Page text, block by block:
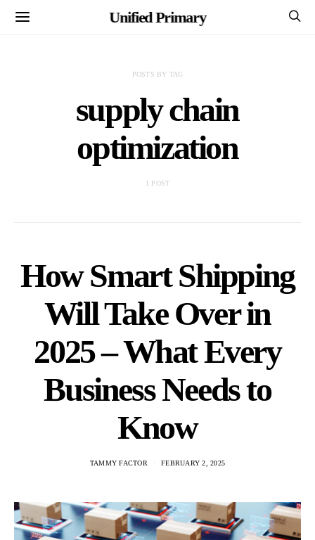
Unified Primary
POSTS BY TAG
supply chain
optimization
1 POST
How Smart Shipping
Will Take Over in
2025 – What Every
Business Needs to
Know
TAMMY FACTOR FEBRUARY 2, 2025